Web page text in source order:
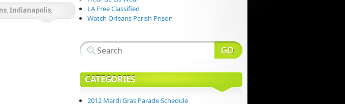
, Indianapolis,
Mardi Gras
LA Free Classified
Watch Orleans Parish Prison
CATEGORIES
2012 Mardi Gras Parade Schedule